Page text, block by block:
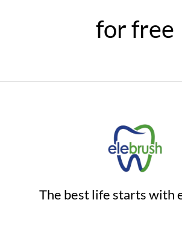
for free
The best life starts with